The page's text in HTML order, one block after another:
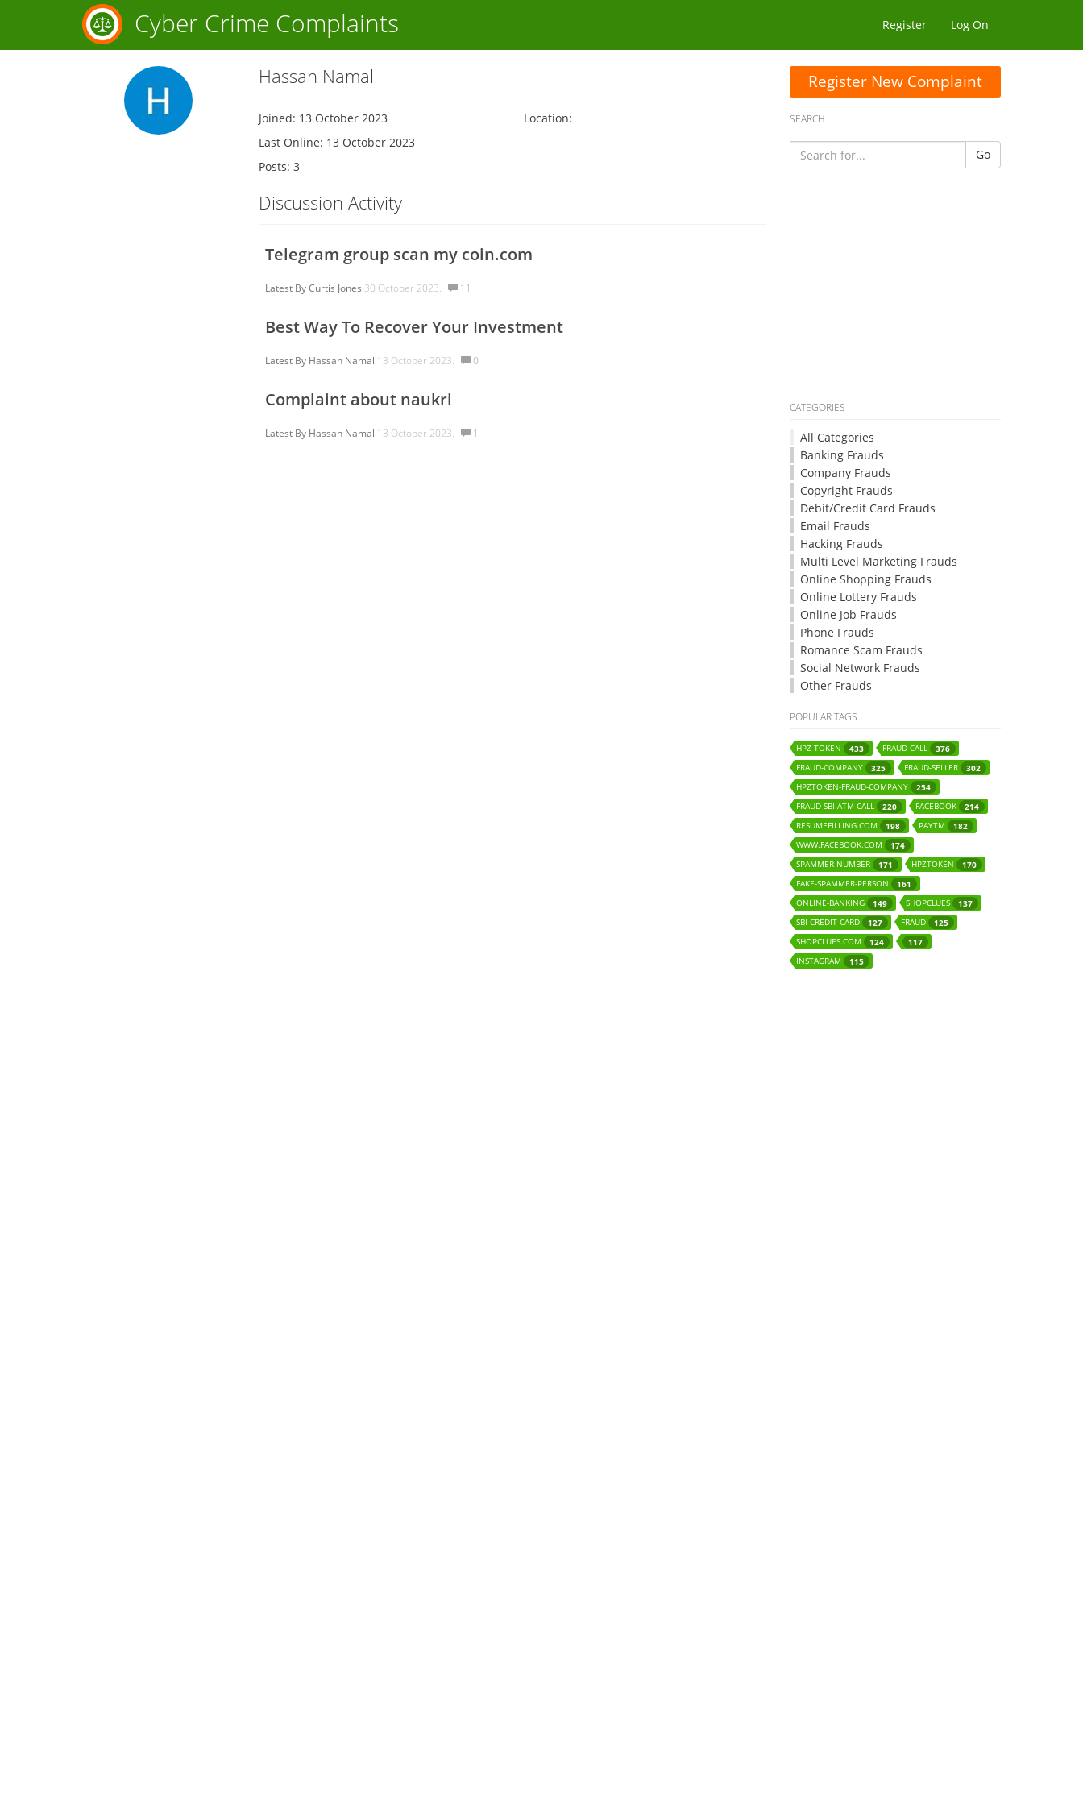
Cyber Crime Complaints Register Log On
Hassan Namal
Joined: 13 October 2023
Last Online: 13 October 2023
Posts: 3
Location:
Discussion Activity
Telegram group scan my coin.com
Latest ByCurtis Jones 30 October 2023. 11
Best Way To Recover Your Investment
Latest By Hassan Namal 13 October 2023. 0
Complaint about naukri
Latest By Hassan Namal 13 October 2023. 1
Register New Complaint
SEARCH
Go
CATEGORIES
All Categories
Banking Frauds
Company Frauds
Copyright Frauds
Debit/Credit Card Frauds
Email Frauds
Hacking Frauds
Multi Level Marketing Frauds
Online Shopping Frauds
Online Lottery Frauds
Online Job Frauds
Phone Frauds
Romance Scam Frauds
Social Network Frauds
Other Frauds
POPULAR TAGS
HPZ-TOKEN 433 FRAUD-CALL
376
FRAUD-COMPANY
325 FRAUD-SELLER
302
HPZTOKEN-FRAUD-COMPANY
254
FRAUD-SBI-ATM-CALL
220 FACEBOOK
214
RESUMEFILLING.COM
198 PAYTM
182
WWW.FACEBOOK.COM
174
SPAMMER-NUMBER
171 HPZTOKEN
170
FAKE-SPAMMER-PERSON
161
ONLINE-BANKING
149 SHOPCLUES
137
SBI-CREDIT-CARD
127 FRAUD
125
SHOPCLUES.COM
124
117
INSTAGRAM
115